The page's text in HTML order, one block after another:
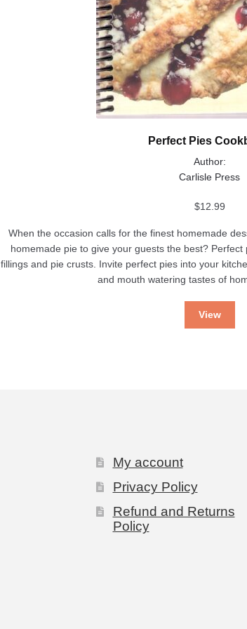
Perfect Pies
Author:
Carlisle Press
$12.99
When the occasion calls for the finest homemade
homemade pie to give your guests the best?
fillings and pie crusts. Invite perfect pies into your
and mouth watering tastes of
View
My account
Privacy Policy
Refund and Returns
Policy